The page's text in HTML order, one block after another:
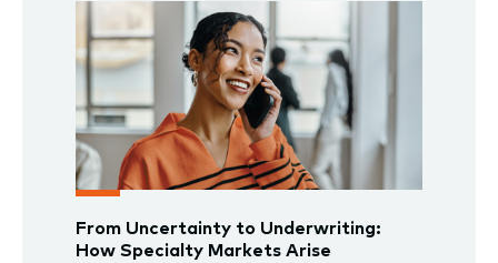
From Uncertainty to Underwriting:
How Specialty Markets Arise